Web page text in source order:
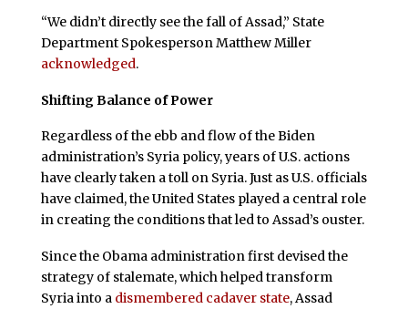
“We didn’t directly see the fall of Assad,” State
Department Spokesperson Matthew Miller
acknowledged.
Shifting Balance of Power
Regardless of the ebb and flow of the Biden
administration’s Syria policy, years of U.S. actions
have clearly taken a toll on Syria. Just as U.S. officials
have claimed, the United States played a central role
in creating the conditions that led to Assad’s ouster.
Since the Obama administration first devised the
strategy of stalemate, which helped transform
Syria into a dismembered cadaver state, Assad